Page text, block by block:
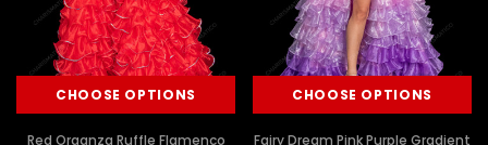
CHOOSE OPTIONS
Red Organza Ruffle Flamenco
CHOOSE OPTIONS
Fairy Dream Pink Purple Gradient